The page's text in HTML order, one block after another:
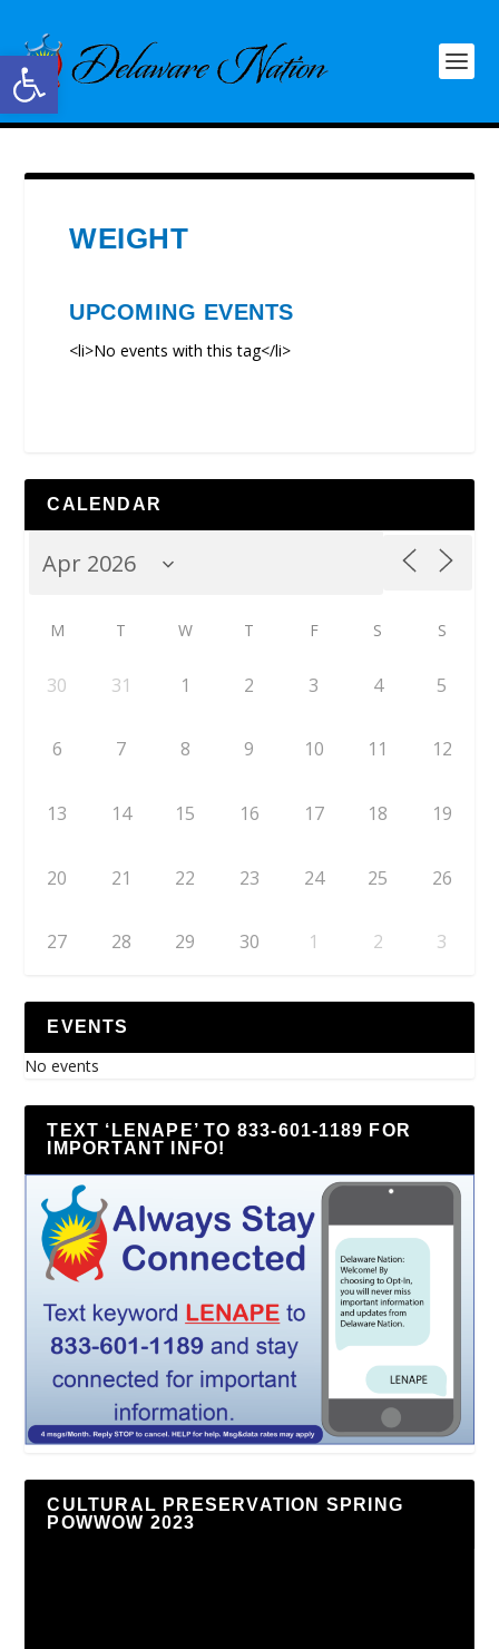
Open toolbar
WEIGHT
UPCOMING EVENTS
<li>No events with this tag</li>
CALENDAR
M T W T F S S
30 31 1 2 3 4 5
6 7 8 9 10 11 12
13 14 15 16 17 18 19
20 21 22 23 24 25 26
27 28 29 30 1 2 3
EVENTS
No events
TEXT ‘LENAPE’ TO 833-601-1189 FOR
IMPORTANT INFO!
CULTURAL PRESERVATION SPRING
POWWOW 2023